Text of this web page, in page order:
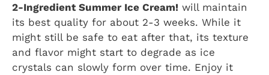
2-Ingredient Summer Ice Cream! will maintain
its best quality for about 2-3 weeks. While it
might still be safe to eat after that, its texture
and flavor might start to degrade as ice
crystals can slowly form over time. Enjoy it